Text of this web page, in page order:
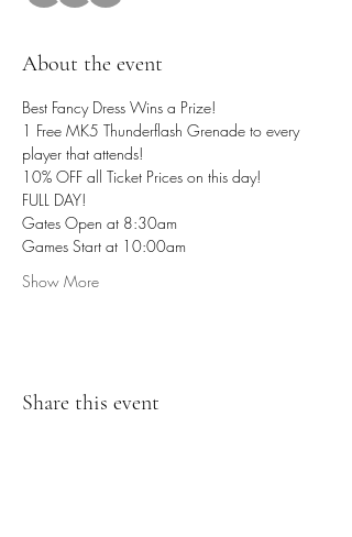
About the event
Best Fancy Dress Wins a Prize!
1 Free MK5 Thunderflash Grenade to every
player that attends!
10% OFF all Ticket Prices on this day!
FULL DAY!
Gates Open at 8:30am
Games Start at 10:00am
Show More
Share this event